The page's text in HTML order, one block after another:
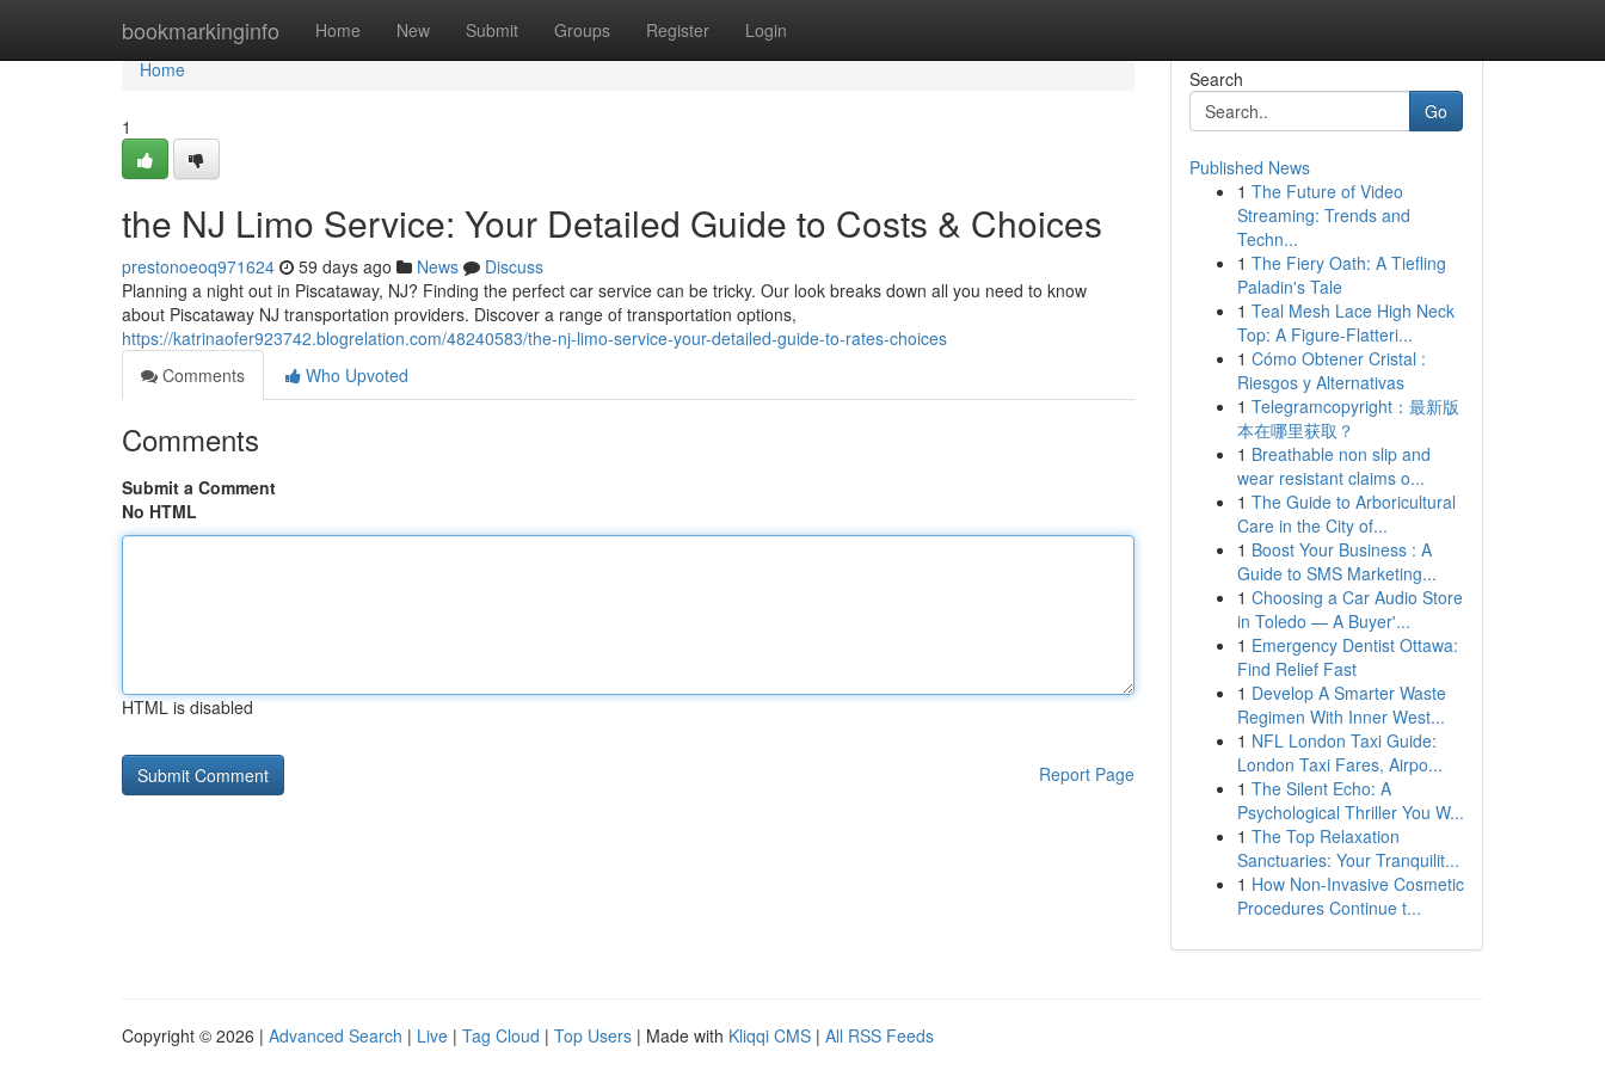
bookmarkinginfo Home New Submit Groups Register Login
Home
Home
1
the NJ Limo Service: Your Detailed Guide to Costs & Choices
prestonoeoq971624 59 days ago News
Discuss
Planning a night out in Piscataway, NJ? Finding the perfect car service can be tricky. Our look breaks down all you need to know
about Piscataway NJ transportation providers. Discover a range of transportation options,
https://katrinaofer923742.blogrelation.com/48240583/the-nj-limo-service-your-detailed-guide-to-rates-choices
Comments
Who Upvoted
Comments
Submit a Comment
No HTML
HTML is disabled
Report Page
Search
Go
Published News
1 The Future of Video
Streaming: Trends and
Techn...
1 The Fiery Oath: A Tiefling
Paladin's Tale
1 Teal Mesh Lace High Neck
Top: A Figure-Flatteri...
1 Cómo Obtener Cristal :
Riesgos y Alternativas
1 Telegramcopyright：最新版
本在哪里获取？
1 Breathable non slip and
wear resistant claims o...
1 The Guide to Arboricultural
Care in the City of...
1 Boost Your Business : A
Guide to SMS Marketing...
1 Choosing a Car Audio Store
in Toledo — A Buyer'...
1 Emergency Dentist Ottawa:
Find Relief Fast
1 Develop A Smarter Waste
Regimen With Inner West...
1 NFL London Taxi Guide:
London Taxi Fares, Airpo...
1 The Silent Echo: A
Psychological Thriller You W...
1 The Top Relaxation
Sanctuaries: Your Tranquilit...
1 How Non-Invasive Cosmetic
Procedures Continue t...
Copyright © 2026 | Advanced Search | Live | Tag Cloud | Top Users | Made with Kliqqi CMS | All RSS Feeds